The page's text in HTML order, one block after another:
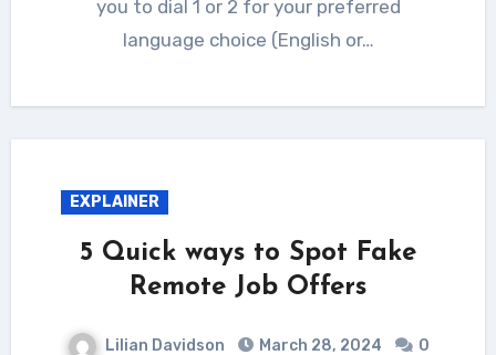
you to dial 1 or 2 for your preferred
language choice (English or…
EXPLAINER
5 Quick ways to Spot Fake
Remote Job Offers
Lilian Davidson March 28, 2024
0